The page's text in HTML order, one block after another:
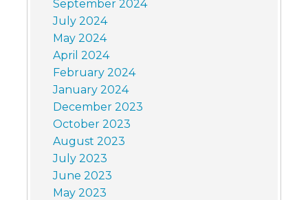
September 2024
July 2024
May 2024
April 2024
February 2024
January 2024
December 2023
October 2023
August 2023
July 2023
June 2023
May 2023